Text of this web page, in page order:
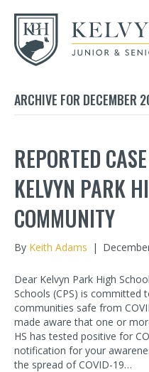
ARCHIVE FOR DECEMBER
REPORTED
KELVYN PARK
COMMUNITY
By Keith Adams |
Dear Kelvyn Park High
Schools (CPS) is committed
communities safe from
made aware that one or
HS has tested positive for
notification for your
the spread of COVID-19…